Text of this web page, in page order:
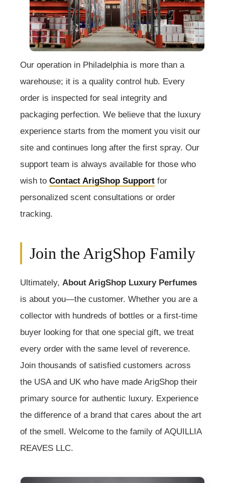
Our operation in Philadelphia is more than a
warehouse; it is a quality control hub. Every
order is inspected for seal integrity and
packaging perfection. We believe that the luxury
experience starts from the moment you visit our
site and continues long after the first spray. Our
support team is always available for those who
wish to Contact ArigShop Support for
personalized scent consultations or order
tracking.
Join the ArigShop Family
Ultimately, About ArigShop Luxury Perfumes
is about you—the customer. Whether you are a
collector with hundreds of bottles or a first-time
buyer looking for that one special gift, we treat
every order with the same level of reverence.
Join thousands of satisfied customers across
the USA and UK who have made ArigShop their
primary source for authentic luxury. Experience
the difference of a brand that cares about the art
of the smell. Welcome to the family of AQUILLIA
REAVES LLC.